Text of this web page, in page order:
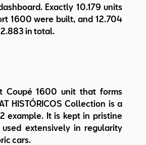
Exactly 10.179 units
1600 were built, and 12.704
in total.
Coupé 1600 unit that forms
HISTÓRICOS Collection is a
example. It is kept in pristine
extensively in regularity
cars.